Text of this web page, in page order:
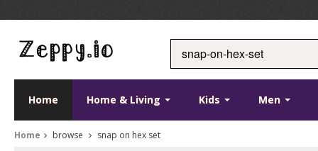
Home Home & Living Kids Men
Home browse snap on hex set